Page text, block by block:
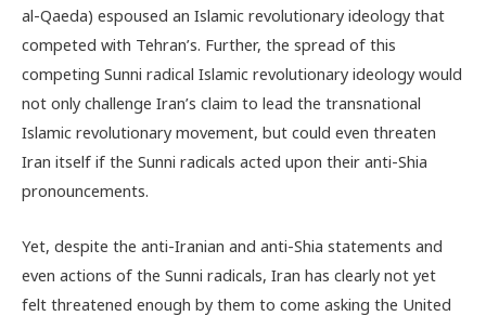
al-Qaeda) espoused an Islamic revolutionary ideology that
competed with Tehran’s. Further, the spread of this
competing Sunni radical Islamic revolutionary ideology would
not only challenge Iran’s claim to lead the transnational
Islamic revolutionary movement, but could even threaten
Iran itself if the Sunni radicals acted upon their anti-Shia
pronouncements.
Yet, despite the anti-Iranian and anti-Shia statements and
even actions of the Sunni radicals, Iran has clearly not yet
felt threatened enough by them to come asking the United